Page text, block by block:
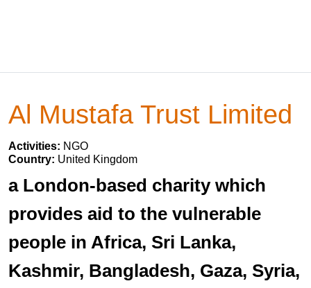
Al Mustafa Trust Limited
Activities: NGO
Country: United Kingdom
a London-based charity which
provides aid to the vulnerable
people in Africa, Sri Lanka,
Kashmir, Bangladesh, Gaza, Syria,